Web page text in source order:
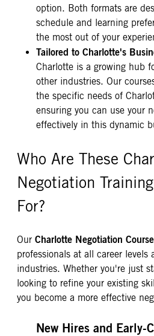
option. Both formats are
schedule and learning
the most out of your
Tailored to Charlotte's
Charlotte is a growing hub
other industries. Our
the specific needs of
ensuring you can use your
effectively in this dynamic
Who Are These
Negotiation
For?
Our Charlotte Negotiation
professionals at all career levels
industries. Whether you're just
looking to refine your existing
you become a more effective
New Hires and Early-